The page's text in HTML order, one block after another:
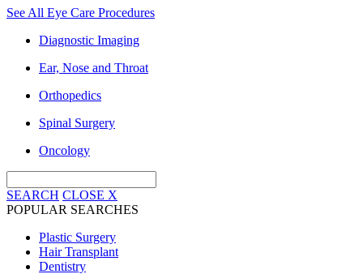
See All Eye Care Procedures
Diagnostic Imaging
Ear, Nose and Throat
Orthopedics
Spinal Surgery
Oncology
SEARCH CLOSE X
POPULAR SEARCHES
Plastic Surgery
Hair Transplant
Dentistry